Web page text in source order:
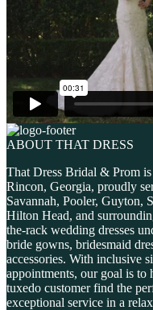
ABOUT THAT DRESS
That Dress Bridal & Prom
Rincon, Georgia, proudly
Savannah, Pooler, Guyton,
Hilton Head, and
the-rack wedding dresses
bride gowns, bridesmaid
accessories. With inclusive
appointments, our goal is to
tuxedo customer find the
exceptional service in a